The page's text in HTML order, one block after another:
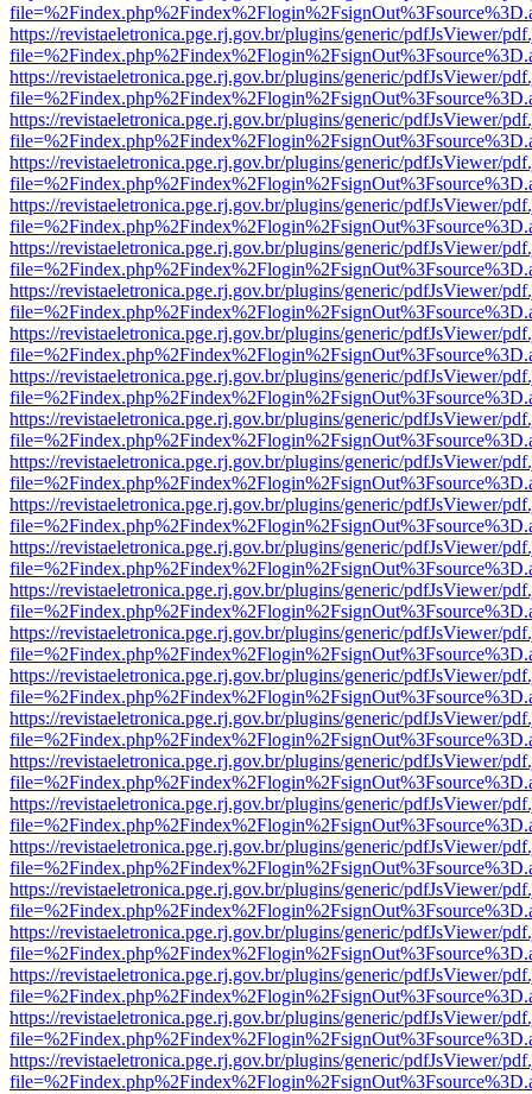
https://revistaeletronica.pge.rj.gov.br/plugins/generic/pdfJsViewer/
https://revistaeletronica.pge.rj.gov.br/plugins/generic/pdfJsViewer/
https://revistaeletronica.pge.rj.gov.br/plugins/generic/pdfJsViewer/
https://revistaeletronica.pge.rj.gov.br/plugins/generic/pdfJsViewer/
https://revistaeletronica.pge.rj.gov.br/plugins/generic/pdfJsViewer/
https://revistaeletronica.pge.rj.gov.br/plugins/generic/pdfJsViewer/
https://revistaeletronica.pge.rj.gov.br/plugins/generic/pdfJsViewer/
https://revistaeletronica.pge.rj.gov.br/plugins/generic/pdfJsViewer/
https://revistaeletronica.pge.rj.gov.br/plugins/generic/pdfJsViewer/
https://revistaeletronica.pge.rj.gov.br/plugins/generic/pdfJsViewer/
https://revistaeletronica.pge.rj.gov.br/plugins/generic/pdfJsViewer/
https://revistaeletronica.pge.rj.gov.br/plugins/generic/pdfJsViewer/
https://revistaeletronica.pge.rj.gov.br/plugins/generic/pdfJsViewer/
https://revistaeletronica.pge.rj.gov.br/plugins/generic/pdfJsViewer/
https://revistaeletronica.pge.rj.gov.br/plugins/generic/pdfJsViewer/
https://revistaeletronica.pge.rj.gov.br/plugins/generic/pdfJsViewer/
https://revistaeletronica.pge.rj.gov.br/plugins/generic/pdfJsViewer/
https://revistaeletronica.pge.rj.gov.br/plugins/generic/pdfJsViewer/
https://revistaeletronica.pge.rj.gov.br/plugins/generic/pdfJsViewer/
https://revistaeletronica.pge.rj.gov.br/plugins/generic/pdfJsViewer/
https://revistaeletronica.pge.rj.gov.br/plugins/generic/pdfJsViewer/
https://revistaeletronica.pge.rj.gov.br/plugins/generic/pdfJsViewer/
https://revistaeletronica.pge.rj.gov.br/plugins/generic/pdfJsViewer/
https://revistaeletronica.pge.rj.gov.br/plugins/generic/pdfJsViewer/
https://revistaeletronica.pge.rj.gov.br/plugins/generic/pdfJsViewer/